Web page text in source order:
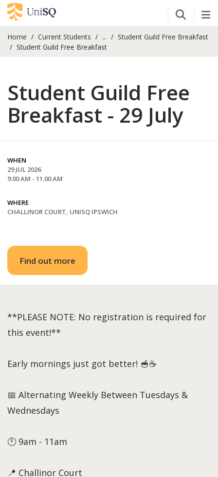
Open
Home Current Students ...
Student Guild Free Breakfast
Student Guild Free Breakfast
Student Guild Free
Breakfast - 29 July
WHEN
29 JUL 2026
9.00 AM - 11.00 AM
WHERE
CHALLINOR COURT, UNISQ IPSWICH
Find out more
**PLEASE NOTE: No registration is required for
this event!**
Early mornings just got better! 🥣☕
📅 Alternating Weekly Between Tuesdays &
Wednesdays
🕛 9am - 11am
📍 Challinor Court